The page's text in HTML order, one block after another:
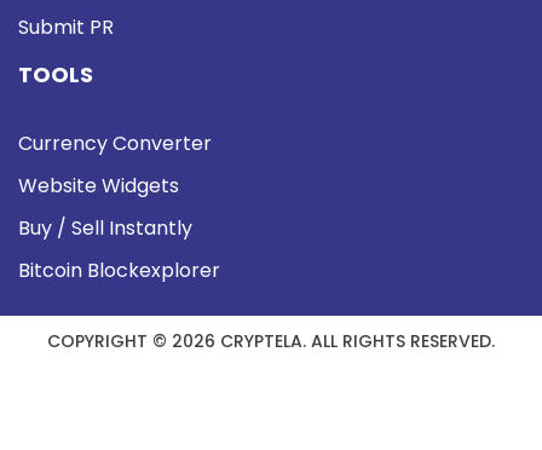
Submit PR
TOOLS
Currency Converter
Website Widgets
Buy / Sell Instantly
Bitcoin Blockexplorer
COPYRIGHT © 2026 CRYPTELA. ALL RIGHTS RESERVED.